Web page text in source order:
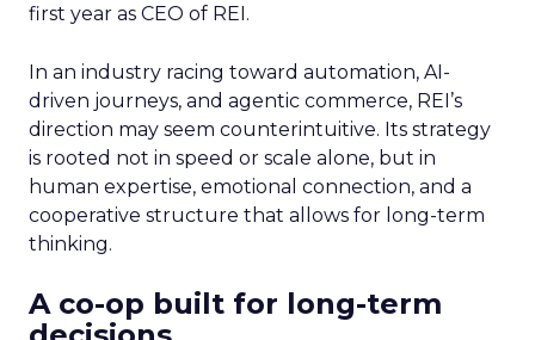
first year as CEO of REI.
In an industry racing toward automation, AI-
driven journeys, and agentic commerce, REI’s
direction may seem counterintuitive. Its strategy
is rooted not in speed or scale alone, but in
human expertise, emotional connection, and a
cooperative structure that allows for long-term
thinking.
A co-op built for long-term